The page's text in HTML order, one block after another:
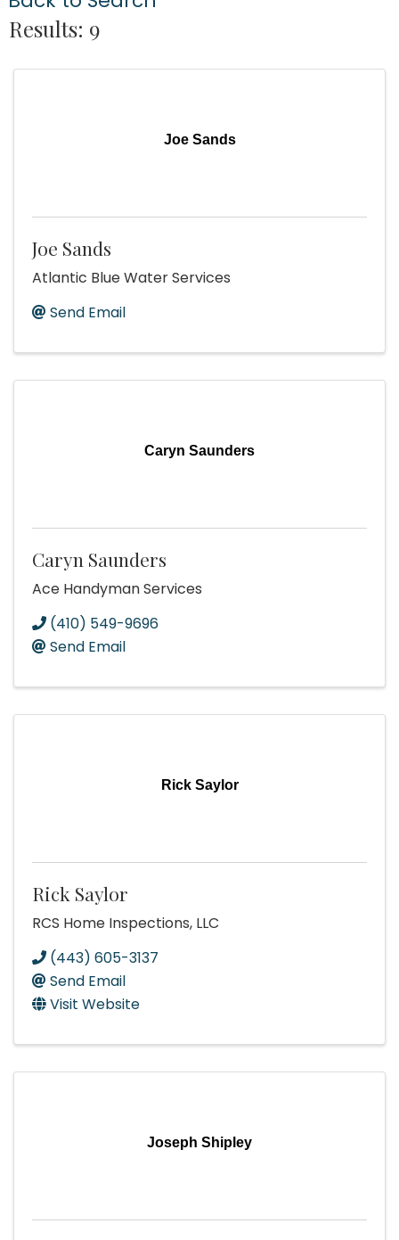
Results: 9
Joe Sands
Joe Sands
Atlantic Blue Water Services
Send Email
Caryn Saunders
Caryn Saunders
Ace Handyman Services
(410) 549-9696
Send Email
Rick Saylor
Rick Saylor
RCS Home Inspections, LLC
(443) 605-3137
Send Email
Visit Website
Joseph Shipley